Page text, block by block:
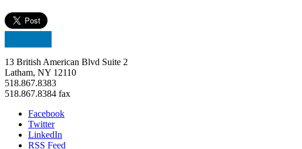
13 British American Blvd Suite 2
Latham, NY 12110
518.867.8383
518.867.8384 fax
Facebook
Twitter
LinkedIn
RSS Feed